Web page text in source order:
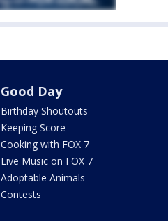
Good Day
Birthday Shoutouts
Keeping Score
Cooking with FOX 7
Live Music on FOX 7
Adoptable Animals
Contests